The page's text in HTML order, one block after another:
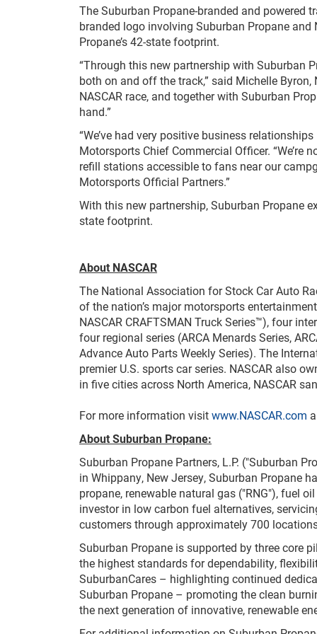
The Suburban Propane-branded and powered
branded logo involving Suburban Propane
Propane’s 42-state footprint.
“Through this new partnership with Suburban
both on and off the track,” said Michelle
NASCAR race, and together with Suburban
hand.”
“We’ve had very positive business
Motorsports Chief Commercial Officer.
refill stations accessible to fans near our
Motorsports Official Partners.”
With this new partnership, Suburban Propane
state footprint.
About NASCAR
The National Association for Stock Car Auto
of the nation’s major motorsports
NASCAR CRAFTSMAN Truck Series™), four
four regional series (ARCA Menards Series,
Advance Auto Parts Weekly Series). The
premier U.S. sports car series. NASCAR also
in five cities across North America, NASCAR
For more information visitwww.NASCAR.com
About Suburban Propane:
Suburban Propane Partners, L.P. ("Suburban
in Whippany, New Jersey, Suburban Propane
propane, renewable natural gas ("RNG"), fuel
investor in low carbon fuel alternatives,
customers through approximately 700
Suburban Propane is supported by three core
the highest standards for dependability,
SuburbanCares – highlighting continued
Suburban Propane – promoting the clean
the next generation of innovative, renewable